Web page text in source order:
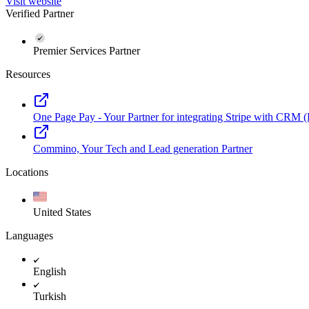
Verified Partner
Premier Services Partner
Resources
One Page Pay - Your Partner for integrating Stripe with CRM
Commino, Your Tech and Lead generation Partner
Locations
United States
Languages
English
Turkish